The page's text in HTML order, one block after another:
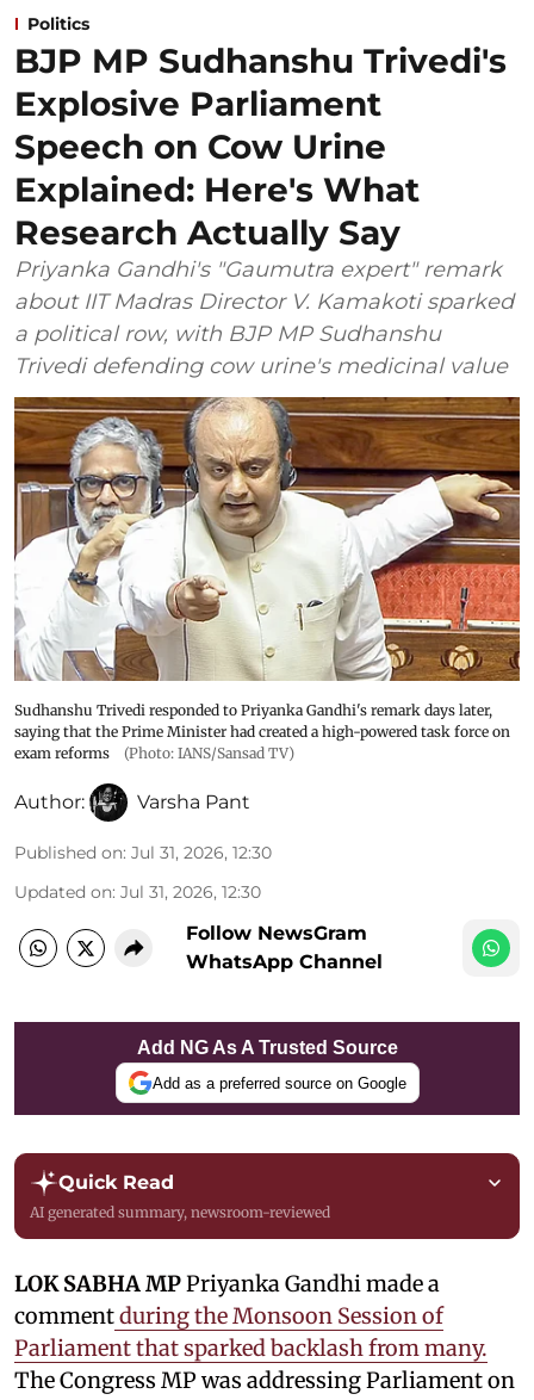
Politics
BJP MP Sudhanshu Trivedi's
Explosive Parliament
Speech on Cow Urine
Explained: Here's What
Research Actually Say
Priyanka Gandhi's "Gaumutra expert" remark
about IIT Madras Director V. Kamakoti sparked
a political row, with BJP MP Sudhanshu
Trivedi defending cow urine's medicinal value
Sudhanshu Trivedi responded to Priyanka Gandhi's remark days later,
saying that the Prime Minister had created a high-powered task force on
exam reforms
(Photo: IANS/Sansad TV)
Author: Varsha Pant
Published on: Jul 31, 2026, 12:30
Updated on: Jul 31, 2026, 12:30
Follow NewsGram
WhatsApp Channel
Add NG As A Trusted Source
Add as a preferred source on Google
Quick Read
AI generated summary, newsroom-reviewed
LOK SABHA MPPriyanka Gandhi made a
commentduring the Monsoon Session of
Parliament that sparked backlash from many.
The Congress MP was addressing Parliament on